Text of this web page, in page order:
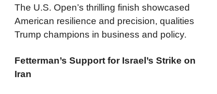
The U.S. Open’s thrilling finish showcased
American resilience and precision, qualities
Trump champions in business and policy.
Fetterman’s Support for Israel’s Strike on
Iran